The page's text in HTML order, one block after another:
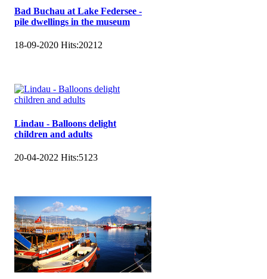
Bad Buchau at Lake Federsee -
pile dwellings in the museum
18-09-2020 Hits:20212
Lindau - Balloons delight
children and adults
20-04-2022 Hits:5123